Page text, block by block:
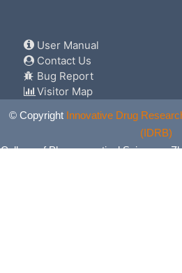
User Manual
Contact Us
Bug Report
Visitor Map
© Copyright Innovative Drug
(IDRB)
College of Pharmaceutical Sciences,